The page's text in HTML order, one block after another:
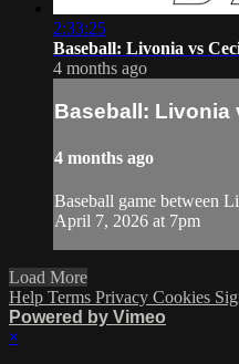
2:33:25
Baseball: Livonia vs
4 months ago
Baseball: Livonia
4 months ago
Baseball game between
April 7, 2026 at 7pm
Load More
Help Terms Privacy Cookies
Powered by Vimeo
×